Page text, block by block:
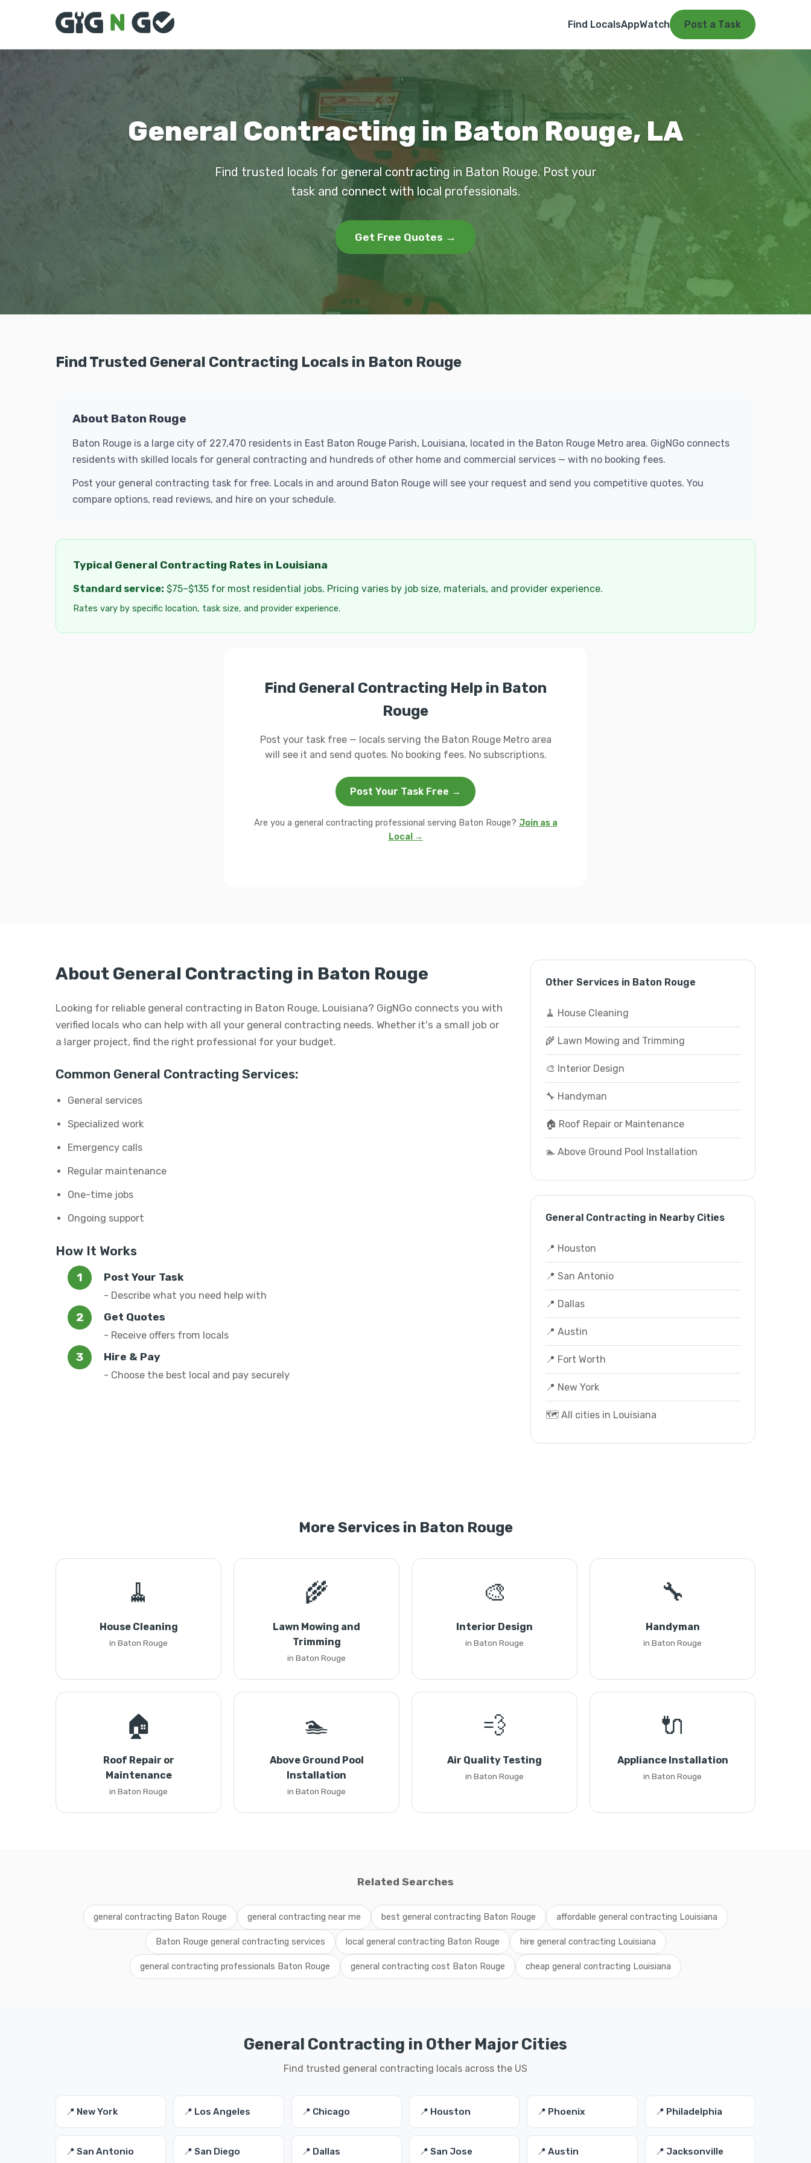
Find LocalsAppWatch Post a Task
General Contracting in Baton Rouge, LA
Find trusted locals for general contracting in Baton Rouge. Post your
task and connect with local professionals.
Get Free Quotes →
Find Trusted General Contracting Locals in Baton Rouge
About Baton Rouge
Baton Rouge is a large city of 227,470 residents in East Baton Rouge Parish, Louisiana, located in the Baton Rouge Metro area. GigNGo connects
residents with skilled locals for general contracting and hundreds of other home and commercial services — with no booking fees.
Post your general contracting task for free. Locals in and around Baton Rouge will see your request and send you competitive quotes. You
compare options, read reviews, and hire on your schedule.
Typical General Contracting Rates in Louisiana
Standard service: $75–$135 for most residential jobs. Pricing varies by job size, materials, and provider experience.
Rates vary by specific location, task size, and provider experience.
Find General Contracting Help in Baton
Rouge
Post your task free — locals serving the Baton Rouge Metro area
will see it and send quotes. No booking fees. No subscriptions.
Post Your Task Free →
Are you a general contracting professional serving Baton Rouge? Join as a
Local →
About General Contracting in Baton Rouge
Looking for reliable general contracting in Baton Rouge, Louisiana? GigNGo connects you with
verified locals who can help with all your general contracting needs. Whether it's a small job or
a larger project, find the right professional for your budget.
Common General Contracting Services:
General services
Specialized work
Emergency calls
Regular maintenance
One-time jobs
Ongoing support
How It Works
Post Your Task
- Describe what you need help with
Get Quotes
- Receive offers from locals
Hire & Pay
- Choose the best local and pay securely
Other Services in Baton Rouge
🧹 House Cleaning
🌾 Lawn Mowing and Trimming
🎨 Interior Design
🔧 Handyman
🏠 Roof Repair or Maintenance
🏊 Above Ground Pool Installation
General Contracting in Nearby Cities
📍 Houston
📍 San Antonio
📍 Dallas
📍 Austin
📍 Fort Worth
📍 New York
🗺️ All cities in Louisiana
More Services in Baton Rouge
🧹
House Cleaning
in Baton Rouge
🌾
Lawn Mowing and
Trimming
in Baton Rouge
🎨
Interior Design
in Baton Rouge
🔧
Handyman
in Baton Rouge
🏠
Roof Repair or
Maintenance
in Baton Rouge
🏊
Above Ground Pool
Installation
in Baton Rouge
💨
Air Quality Testing
in Baton Rouge
🔌
Appliance Installation
in Baton Rouge
Related Searches
general contracting Baton Rouge general contracting near me best general contracting Baton Rouge affordable general contracting Louisiana
Baton Rouge general contracting services local general contracting Baton Rouge hire general contracting Louisiana
general contracting professionals Baton Rouge general contracting cost Baton Rouge cheap general contracting Louisiana
General Contracting in Other Major Cities
Find trusted general contracting locals across the US
📍 New York 📍 Los Angeles 📍 Chicago 📍 Houston 📍 Phoenix 📍 Philadelphia
📍 San Antonio 📍 San Diego 📍 Dallas 📍 San Jose 📍 Austin 📍 Jacksonville